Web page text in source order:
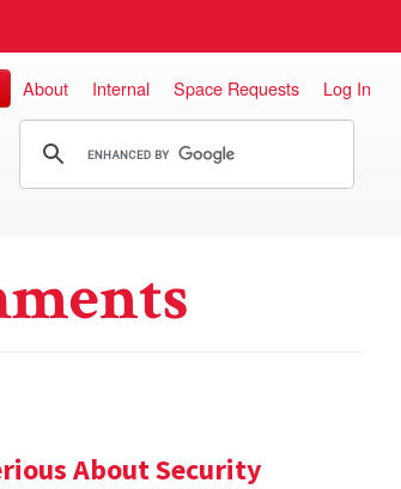
About Internal Space Requests Log In
About Security